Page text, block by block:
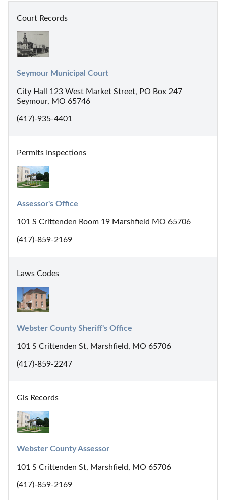
Court Records
Seymour Municipal Court
City Hall 123 West Market Street, PO Box 247
Seymour, MO 65746
(417)-935-4401
Permits Inspections
Assessor's Office
101 S Crittenden Room 19 Marshfield MO 65706
(417)-859-2169
Laws Codes
Webster County Sheriff's Office
101 S Crittenden St, Marshfield, MO 65706
(417)-859-2247
Gis Records
Webster County Assessor
101 S Crittenden St, Marshfield, MO 65706
(417)-859-2169